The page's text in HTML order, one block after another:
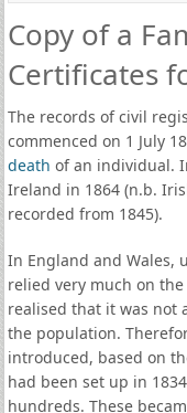
Copy of a
Certificates
The records of civil
commenced on 1 July
death of an individual.
Ireland in 1864 (n.b.
recorded from 1845).
In England and Wales,
relied very much on
realised that it was not
the population.
introduced, based on
had been set up in
hundreds. These